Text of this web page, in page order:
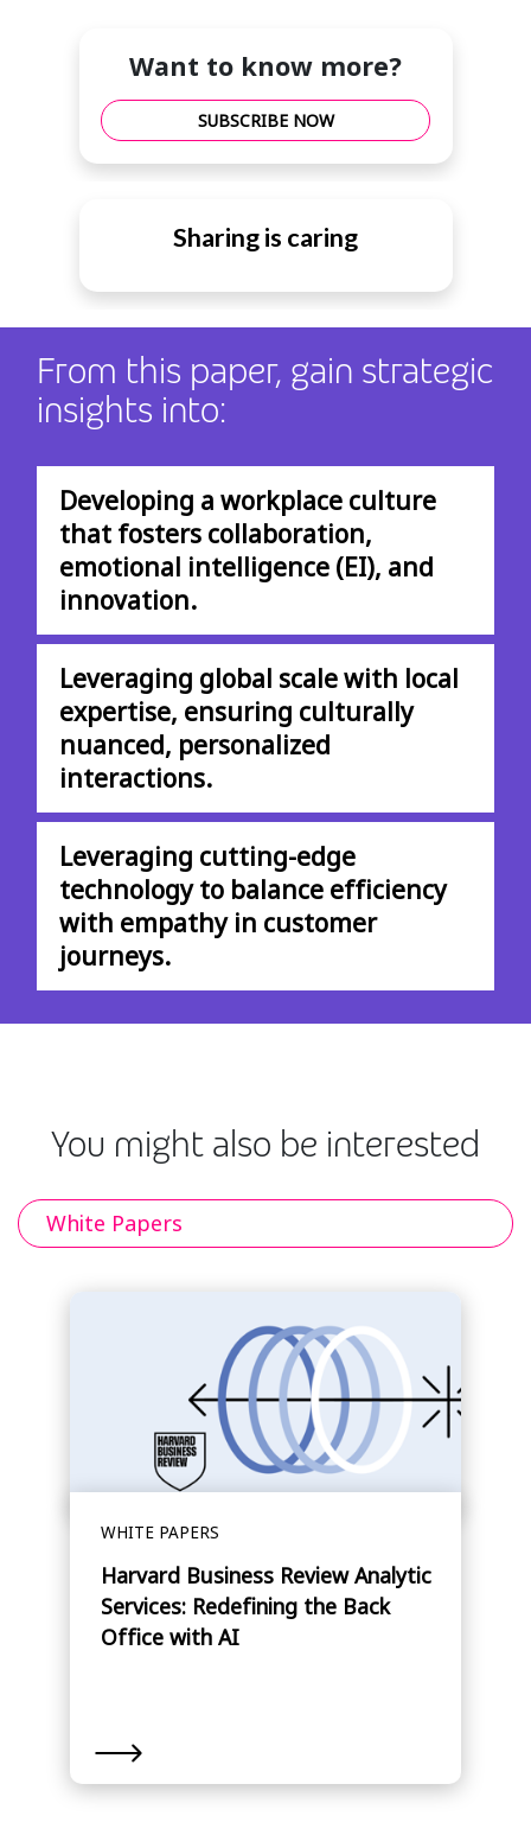
Want to know more?
SUBSCRIBE NOW
Sharing is caring
From this paper, gain strategic
insights into:
Developing a workplace culture
that fosters collaboration,
emotional intelligence (EI), and
innovation.
Leveraging global scale with local
expertise, ensuring culturally
nuanced, personalized
interactions.
Leveraging cutting-edge
technology to balance efficiency
with empathy in customer
journeys.
You might also be interested
White Papers
WHITE PAPERS
Harvard Business Review Analytic
Services: Redefining the Back
Office with AI